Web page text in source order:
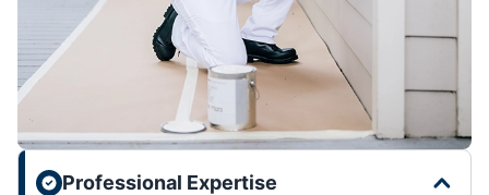
Professional Expertise